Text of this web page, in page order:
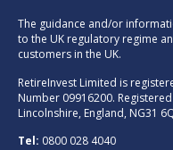
The guidance and/or
to the UK regulatory regime
customers in the UK.
RetireInvest Limited is
Number 09916200.
Lincolnshire, England, NG31
Tel: 0800 028 4040